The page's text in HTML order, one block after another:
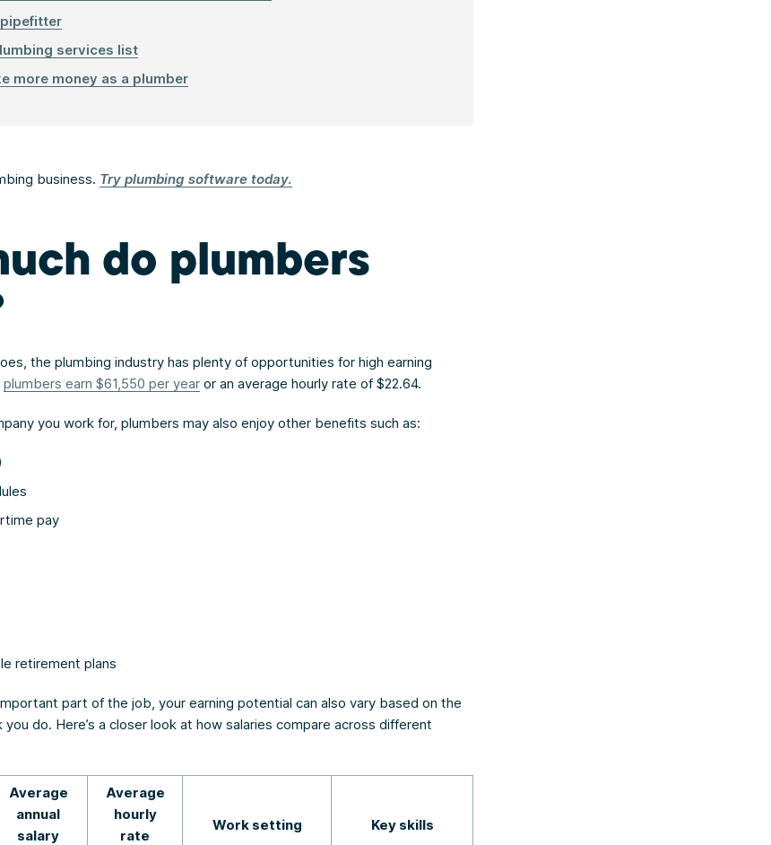
services list
more money as a plumber
business. Try plumbing software today.
do plumbers
the plumbing industry has plenty of opportunities for high earning
plumbers earn $61,550 per year or an average hourly rate of $22.64.
you work for, plumbers may also enjoy other benefits such as:
pay
retirement plans
part of the job, your earning potential can also vary based on the
do. Here’s a closer look at how salaries compare across different
Average
annual
salary
Average
hourly
rate
Work setting Key skills